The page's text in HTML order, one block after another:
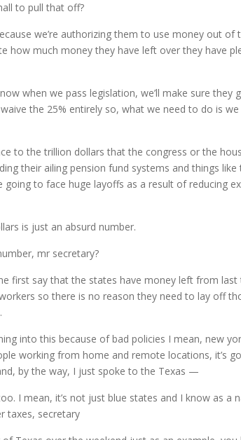
to pull that off?
we’re authorizing them to use money out
much money they have left over they have
when we pass legislation, we’ll make sure
the 25% entirely so, what we need to do is
to the trillion dollars that the congress or the
their ailing pension fund systems and things
to face huge layoffs as a result of reducing
is just an absurd number.
mr secretary?
first say that the states have money left from
so there is no reason they need to lay off
into this because of bad policies I mean, new
working from home and remote locations, it’s
by the way, I just spoke to the Texas —
I mean, it’s not just blue states and I know as
taxes, secretary